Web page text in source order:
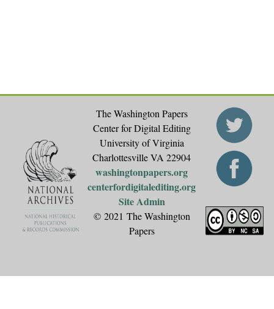
The Washington Papers
Center for Digital Editing
University of Virginia
Charlottesville VA 22904
washingtonpapers.org
centerfordigitalediting.org
Site Admin
© 2021 The Washington
Papers